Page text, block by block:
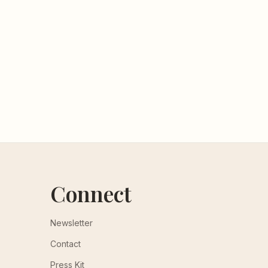
Connect
Newsletter
Contact
Press Kit